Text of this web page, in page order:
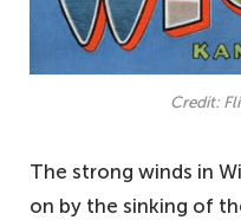
Credit:
The strong winds in
on by the sinking of